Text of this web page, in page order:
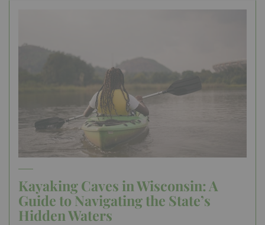
Kayaking Caves in Wisconsin: A
Guide to Navigating the State’s
Hidden Waters